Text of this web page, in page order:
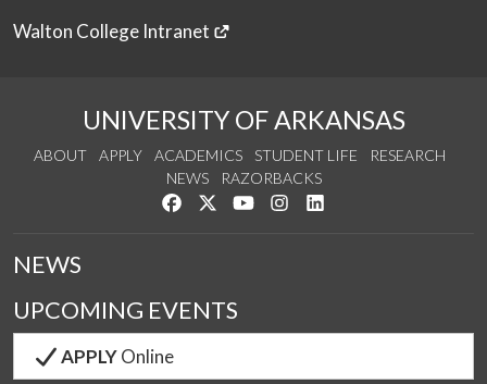
Walton College Intranet
UNIVERSITY OF ARKANSAS
ABOUT APPLY ACADEMICS STUDENT LIFE
RESEARCH
NEWS
RAZORBACKS
Like us on Facebook
Follow us on Twitter
Watch us on YouTube
See us on Instagram
NEWS
UPCOMING EVENTS
APPLYOnline